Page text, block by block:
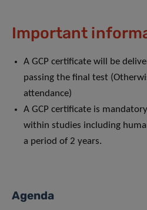
Important
A GCP certificate will be
passing the final test
attendance)
A GCP certificate is
within studies including
a period of 2 years.
Agenda